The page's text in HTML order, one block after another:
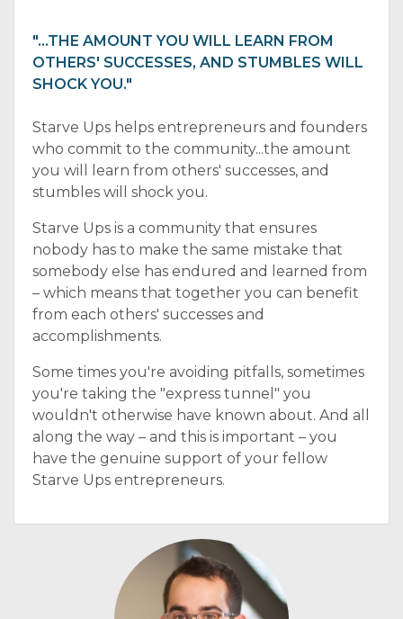
"…THE AMOUNT YOU WILL LEARN FROM
OTHERS' SUCCESSES, AND STUMBLES WILL
SHOCK YOU."
Starve Ups helps entrepreneurs and founders
who commit to the community...the amount
you will learn from others' successes, and
stumbles will shock you.
Starve Ups is a community that ensures
nobody has to make the same mistake that
somebody else has endured and learned from
– which means that together you can benefit
from each others' successes and
accomplishments.
Some times you're avoiding pitfalls, sometimes
you're taking the "express tunnel" you
wouldn't otherwise have known about. And all
along the way – and this is important – you
have the genuine support of your fellow
Starve Ups entrepreneurs.